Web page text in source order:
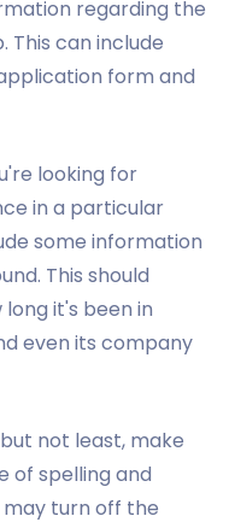
regarding the
This can include
form and
looking for
in a particular
some information
This should
it's been in
even its company
not least, make
of spelling and
turn off the